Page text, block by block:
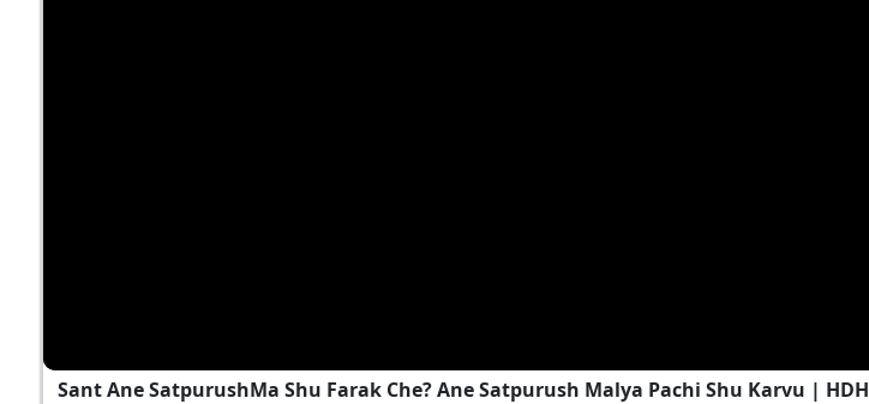
Sant Ane SatpurushMa Shu Farak Che? Ane Satpurush Malya Pachi Shu Karvu | HDH